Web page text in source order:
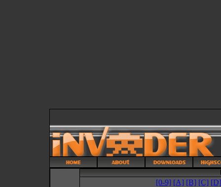
[0-9] [A] [B] [C] [D]